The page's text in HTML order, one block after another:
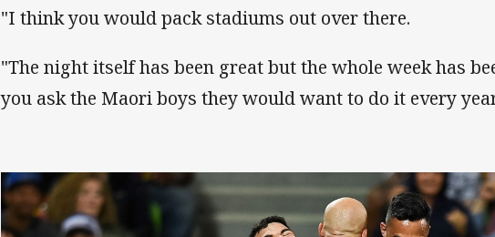
"I think you would pack stadiums out over there.
"The night itself has been great but the whole week has
you ask the Maori boys they would want to do it every